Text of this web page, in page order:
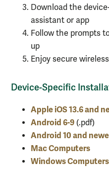
Download the
assistant or app
Follow the prompts
up
Enjoy secure
Device-Specific
Apple iOS 13.6 and
Android 6-9 (.pdf)
Android 10 and
Mac Computers
Windows Computers